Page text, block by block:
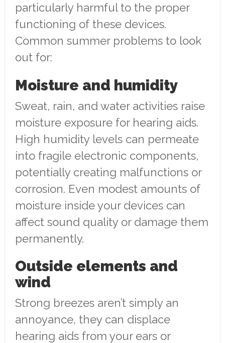
particularly harmful to the proper
functioning of these devices.
Common summer problems to look
out for:
Moisture and humidity
Sweat, rain, and water activities raise
moisture exposure for hearing aids.
High humidity levels can permeate
into fragile electronic components,
potentially creating malfunctions or
corrosion. Even modest amounts of
moisture inside your devices can
affect sound quality or damage them
permanently.
Outside elements and
wind
Strong breezes aren’t simply an
annoyance, they can displace
hearing aids from your ears or